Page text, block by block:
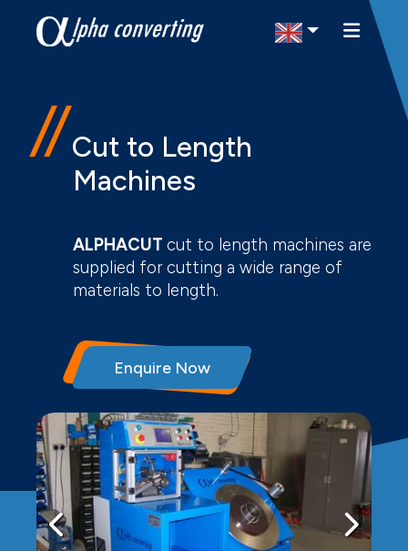
Select Region
Cut to Length
Machines
ALPHACUT cut to length machines are
supplied for cutting a wide range of
materials to length.
Enquire Now